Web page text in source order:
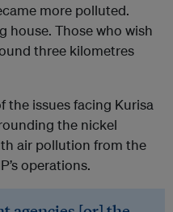
more polluted.
house. Those who wish
three kilometres
the issues facing Kurisa
the nickel
air pollution from the
operations.